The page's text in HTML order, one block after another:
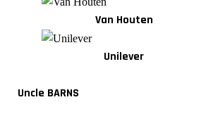
Van Houten
Unilever
Uncle BARNS